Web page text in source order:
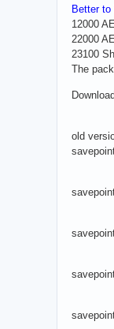
Better
12000
22000
23100
The
old